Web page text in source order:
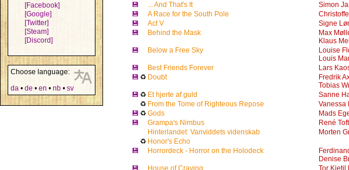
[Facebook]
[Google]
[Twitter]
[Steam]
[Discord]
Choose language:
da • de • en • nb • sv
💾 ... And That's It Simon
💾
A Race for the South Pole
💾
Act V
Signe
💾
Behind the Mask
Max
Klaus
💾
Below a Free Sky
Louise
Louis
💾 Best Friends Forever
Lars
💾 ♻ Doubt
Fredrik
Tobias
💾 ♻ Et hjerte af guld Sanne
♻ From the Tome of Righteous Repose Vanessa
💾 ♻ Gods
Mads
💾
Grampa's Nimbus René Toft
Hinterlandet: Vanviddets videnskab
Morten
♻ Honor's Echo
💾
Horrordeck - Horror on the Holodeck
Denise
💾
House of Craving
Tor Kjetil